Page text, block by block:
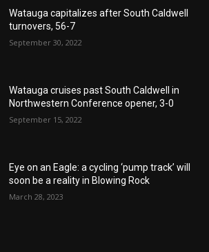
Watauga capitalizes after South Caldwell
turnovers, 56-7
September 30, 2022
Watauga cruises past South Caldwell in
Northwestern Conference opener, 3-0
September 15, 2022
Eye on an Eagle: a cycling ‘pump track’ will
soon be a reality in Blowing Rock
March 28, 2023